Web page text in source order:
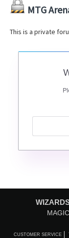
MTG
This is a private
MAGIC
CUSTOMER SERVICE